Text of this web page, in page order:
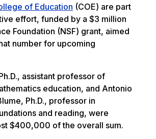
of Education (COE) are part
effort, funded by a $3 million
Foundation (NSF) grant, aimed
number for upcoming
assistant professor of
education, and Antonio
Ph.D., professor in
and reading, were
$400,000 of the overall sum.